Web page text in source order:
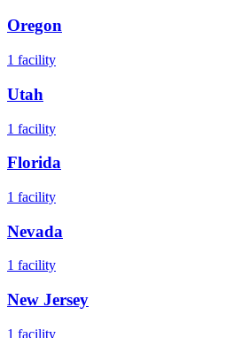
Oregon
1 facility
Utah
1 facility
Florida
1 facility
Nevada
1 facility
New Jersey
1 facility